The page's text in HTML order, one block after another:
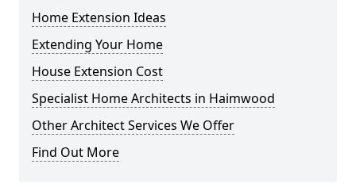
Home Extension Ideas
Extending Your Home
House Extension Cost
Specialist Home Architects in Haimwood
Other Architect Services We Offer
Find Out More